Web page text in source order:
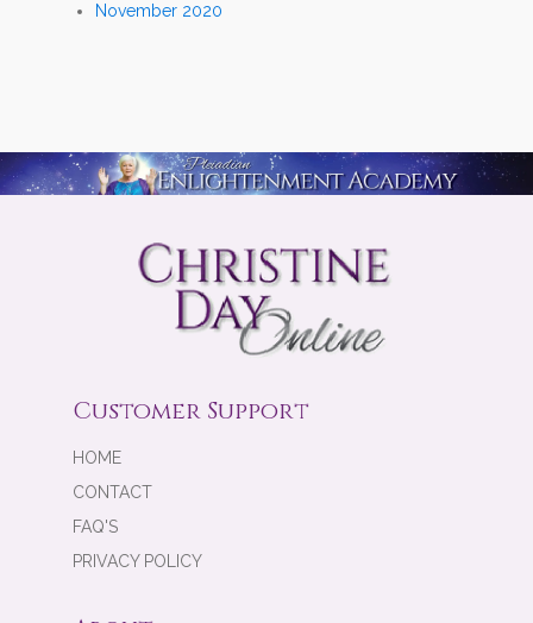
November 2020
Customer Support
HOME
CONTACT
FAQ'S
PRIVACY POLICY